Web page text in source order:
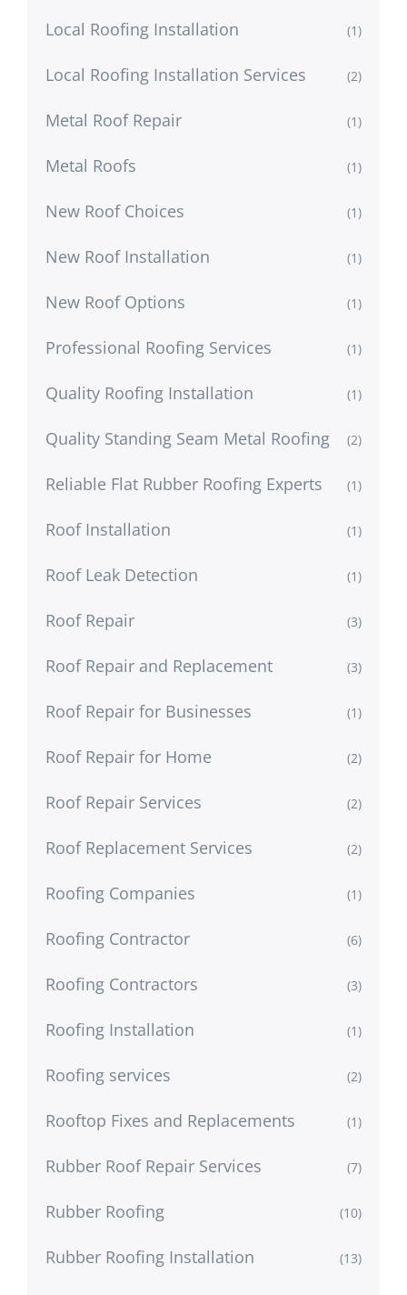
Local Roofing Installation (1)
Local Roofing Installation Services (2)
Metal Roof Repair (1)
Metal Roofs (1)
New Roof Choices (1)
New Roof Installation (1)
New Roof Options (1)
Professional Roofing Services (1)
Quality Roofing Installation (1)
Quality Standing Seam Metal Roofing (2)
Reliable Flat Rubber Roofing Experts (1)
Roof Installation (1)
Roof Leak Detection (1)
Roof Repair (3)
Roof Repair and Replacement (3)
Roof Repair for Businesses (1)
Roof Repair for Home (2)
Roof Repair Services (2)
Roof Replacement Services (2)
Roofing Companies (1)
Roofing Contractor (6)
Roofing Contractors (3)
Roofing Installation (1)
Roofing services (2)
Rooftop Fixes and Replacements (1)
Rubber Roof Repair Services (7)
Rubber Roofing (10)
Rubber Roofing Installation (13)